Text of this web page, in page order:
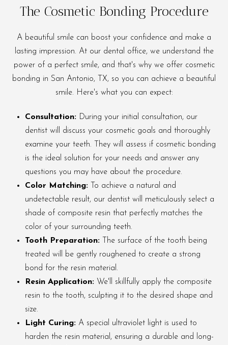
The Cosmetic Bonding Procedure
A beautiful smile can boost your confidence and make a
lasting impression. At our dental office, we understand the
power of a perfect smile, and that's why we offer cosmetic
bonding in San Antonio, TX, so you can achieve a beautiful
smile. Here's what you can expect:
Consultation:During your initial consultation, our
dentist will discuss your cosmetic goals and thoroughly
examine your teeth. They will assess if cosmetic bonding
is the ideal solution for your needs and answer any
questions you may have about the procedure.
Color Matching:To achieve a natural and
undetectable result, our dentist will meticulously select a
shade of composite resin that perfectly matches the
color of your surrounding teeth.
Tooth Preparation:The surface of the tooth being
treated will be gently roughened to create a strong
bond for the resin material.
Resin Application:We'll skillfully apply the composite
resin to the tooth, sculpting it to the desired shape and
size.
Light Curing:A special ultraviolet light is used to
harden the resin material, ensuring a durable and long-